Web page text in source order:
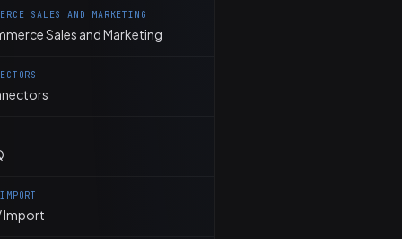
SALES AND MARKETING
Sales and Marketing
Import